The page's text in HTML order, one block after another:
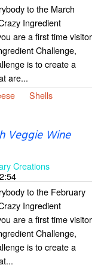
to the March
Ingredient
are a first time visitor
Challenge,
is to create a
are...
Shells
Veggie Wine
Creations
to the February
Ingredient
are a first time visitor
Challenge,
is to create a